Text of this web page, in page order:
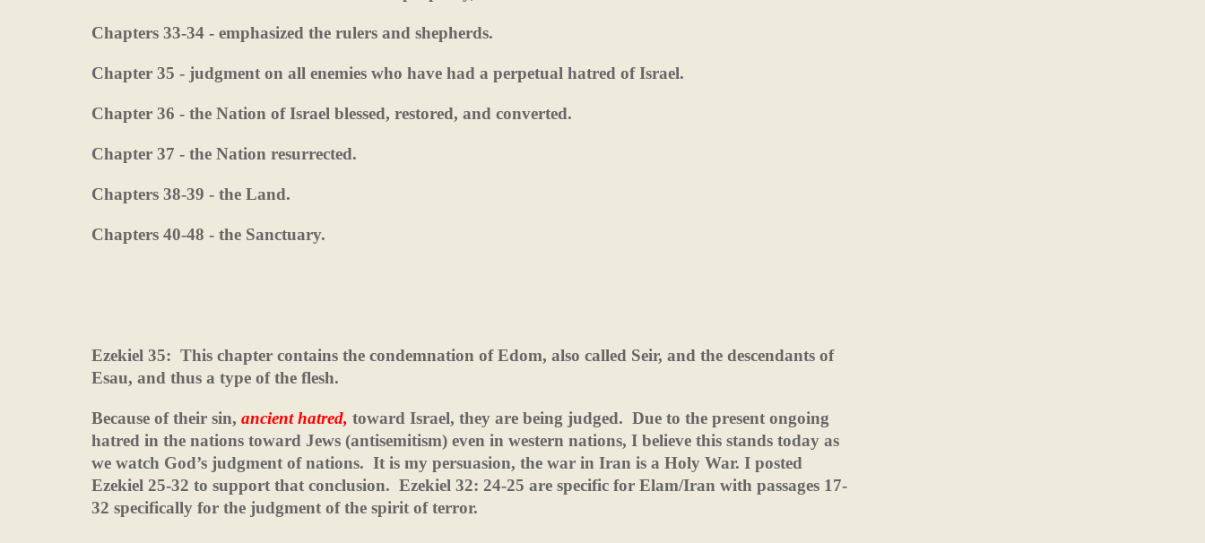
Chapters 33-34 - emphasized the rulers and shepherds.
Chapter 35 - judgment on all enemies who have had a perpetual hatred of Israel.
Chapter 36 - the Nation of Israel blessed, restored, and converted.
Chapter 37 - the Nation resurrected.
Chapters 38-39 - the Land.
Chapters 40-48 - the Sanctuary.
Ezekiel 35: This chapter contains the condemnation of Edom, also called Seir, and the descendants of
Esau, and thus a type of the flesh.
Because of their sin, ancient hatred, toward Israel, they are being judged. Due to the present ongoing
hatred in the nations toward Jews (antisemitism) even in western nations, I believe this stands today as
we watch God’s judgment of nations. It is my persuasion, the war in Iran is a Holy War. I posted
Ezekiel 25-32 to support that conclusion. Ezekiel 32: 24-25 are specific for Elam/Iran with passages 17-
32 specifically for the judgment of the spirit of terror.